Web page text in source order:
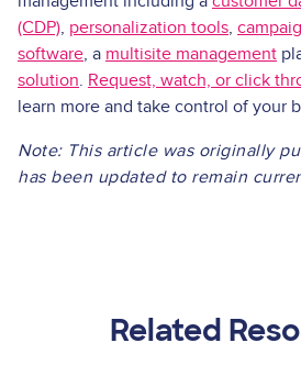
(CDP), personalization tools,
software, a multisite management
solution. Request, watch, or click
learn more and take control of your
Note: This article was originally
has been updated to remain
Related